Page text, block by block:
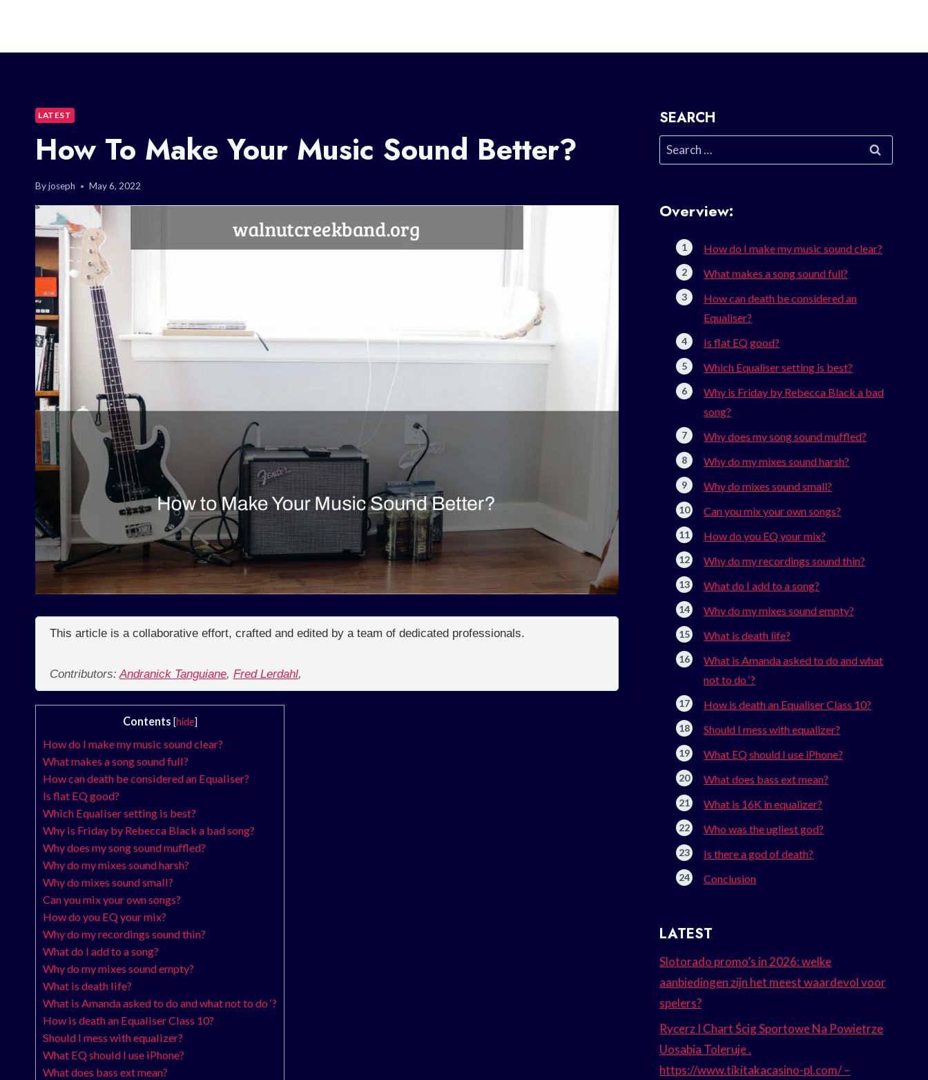
LATEST
How To Make Your Music Sound Better?
Byjoseph May 6, 2022
This article is a collaborative effort, crafted and edited by a team of dedicated professionals.
Contributors:Andranick Tanguiane, Fred Lerdahl,
Contents [hide]
How do I make my music sound clear?
What makes a song sound full?
How can death be considered an Equaliser?
Is flat EQ good?
Which Equaliser setting is best?
Why is Friday by Rebecca Black a bad song?
Why does my song sound muffled?
Why do my mixes sound harsh?
Why do mixes sound small?
Can you mix your own songs?
How do you EQ your mix?
Why do my recordings sound thin?
What do I add to a song?
Why do my mixes sound empty?
What is death life?
What is Amanda asked to do and what not to do ‘?
How is death an Equaliser Class 10?
Should I mess with equalizer?
What EQ should I use iPhone?
What does bass ext mean?
SEARCH
Search
for:
Overview:
How do I make my music sound clear?
What makes a song sound full?
How can death be considered an
Equaliser?
Is flat EQ good?
Which Equaliser setting is best?
Why is Friday by Rebecca Black a bad
song?
Why does my song sound muffled?
Why do my mixes sound harsh?
Why do mixes sound small?
Can you mix your own songs?
How do you EQ your mix?
Why do my recordings sound thin?
What do I add to a song?
Why do my mixes sound empty?
What is death life?
What is Amanda asked to do and what
not to do ‘?
How is death an Equaliser Class 10?
Should I mess with equalizer?
What EQ should I use iPhone?
What does bass ext mean?
What is 16K in equalizer?
Who was the ugliest god?
Is there a god of death?
Conclusion
LATEST
Slotorado promo’s in 2026: welke
aanbiedingen zijn het meest waardevol voor
spelers?
Rycerz I Chart Ścig Sportowe Na Powietrze
Uosabia Toleruje .
https://www.tikitakacasino-pl.com/ –